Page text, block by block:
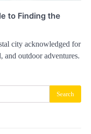
to Finding the
city acknowledged for
outdoor adventures.